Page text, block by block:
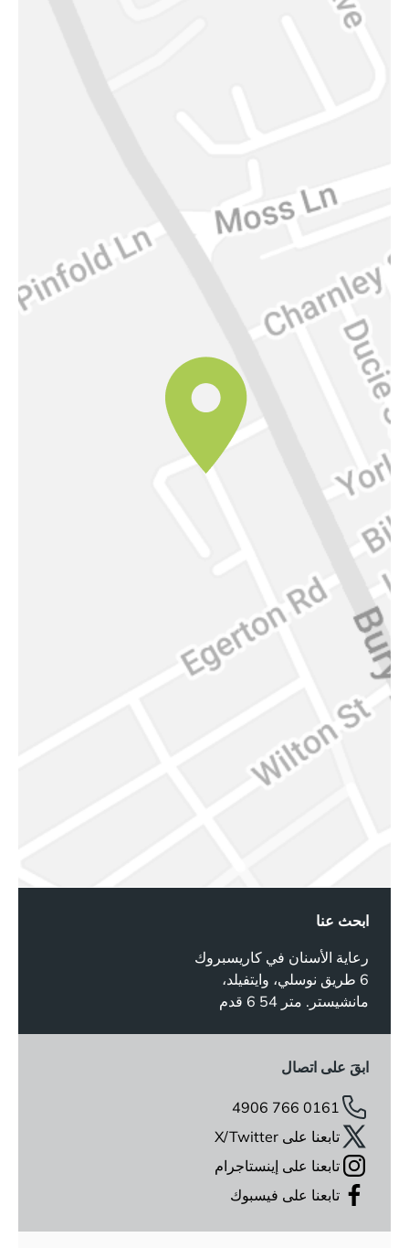
ابحث عنا
رعاية الأسنان في كاريسبروك
6 طريق نوسلي، وايتفيلد،
مانشيستر. متر 54 6 قدم
ابقَ على اتصال
0161 766 4906
تابعنا على X/Twitter
تابعنا على إينستاجرام
تابعنا على فيسبوك